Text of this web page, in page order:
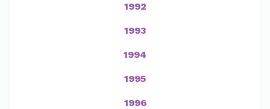
1992
1993
1994
1995
1996